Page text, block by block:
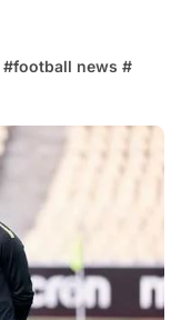
#football news #